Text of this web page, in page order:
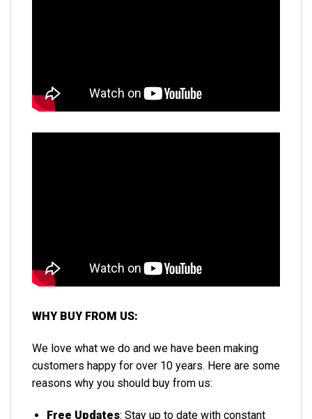
WHY BUY FROM US:
We love what we do and we have been making
customers happy for over 10 years. Here are some
reasons why you should buy from us:
Free Updates: Stay up to date with constant